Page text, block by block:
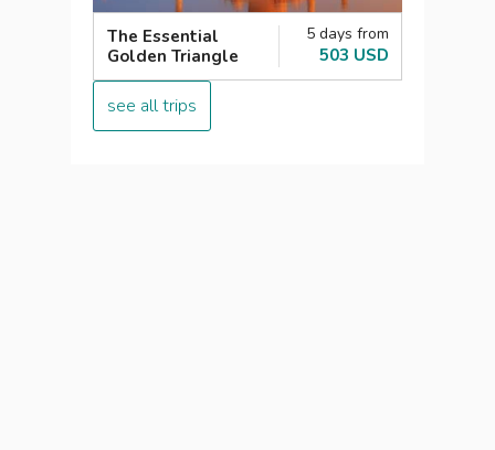
The Essential
Golden Triangle
5 days from
503 USD
see all trips